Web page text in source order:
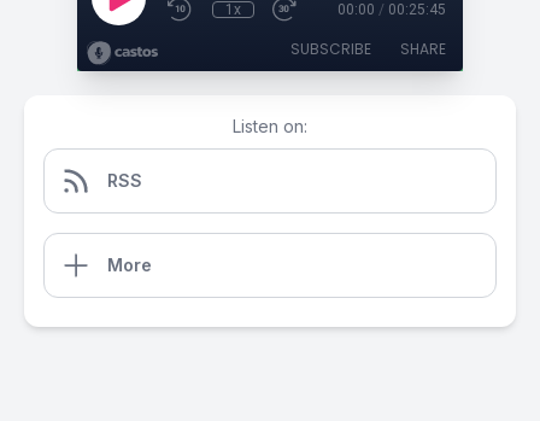
1x 00:00 / 00:25:45
SUBSCRIBE SHARE
Listen on:
RSS
More